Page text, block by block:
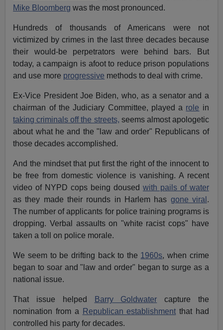
Mike Bloomberg was the most pronounced.
Hundreds of thousands of Americans were not
victimized by crimes in the last three decades because
their would-be perpetrators were behind bars. But
today, a campaign is afoot to reduce prison populations
and use more progressive methods to deal with crime.
Ex-Vice President Joe Biden, who, as a senator and a
chairman of the Judiciary Committee, played a role in
taking criminals off the streets, seems almost apologetic
about what he and the "law and order" Republicans of
those decades accomplished.
And the mindset that put first the right of the innocent to
be free from domestic violence is vanishing. A recent
video of NYPD cops being doused with pails of water
as they made their rounds in Harlem has gone viral .
The number of applicants for police training programs is
dropping. Verbal assaults on "white racist cops" have
taken a toll on police morale.
We seem to be drifting back to the 1960s, when crime
began to soar and "law and order" began to surge as a
national issue.
That issue helped Barry Goldwater capture the
nomination from a
Republican establishment that had
controlled his party for decades.